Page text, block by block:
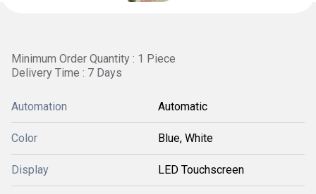
Minimum Order Quantity : 1 Piece
Delivery Time : 7 Days
Automation Automatic
Color Blue, White
Display LED Touchscreen